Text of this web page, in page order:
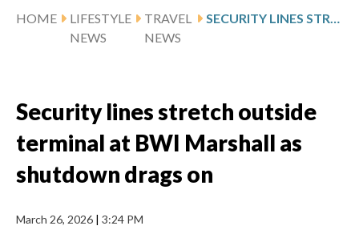
HOME
LIFESTYLE
NEWS
TRAVEL
NEWS
SECURITY LINES STRETCH OUTSIDE TERMINAL AT BWI MARSHALL AS SHUTDOWN DRAGS ON
Security lines stretch outside
terminal at BWI Marshall as
shutdown drags on
March 26, 2026 | 3:24 PM